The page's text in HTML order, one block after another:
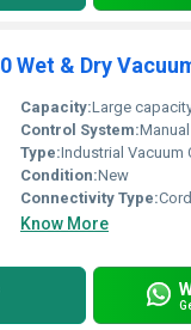
Wet & Dry
Capacity:Large capacity
Control System:
Type:Industrial Vacuum
Condition:New
Connectivity Type:
Know More